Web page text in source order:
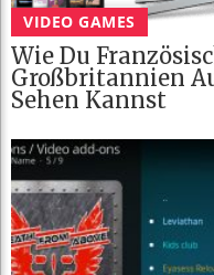
VIDEO GAMES
Wie Du
Großbritannien
Sehen Kannst